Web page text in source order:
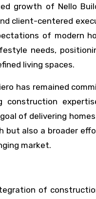
growth of Nello
client-centered
of modern
needs,
living spaces.
has remained
construction
of delivering
but also a broader
market.
of